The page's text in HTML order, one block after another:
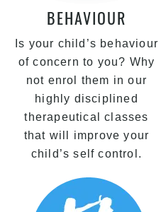
BEHAVIOUR
Is your child’s behaviour
of concern to you? Why
not enrol them in our
highly disciplined
therapeutical classes
that will improve your
child’s self control.